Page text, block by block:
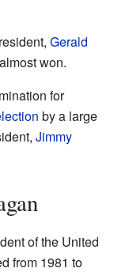
Gerald
won.
for
by a large
Jimmy
of the United
from 1981 to